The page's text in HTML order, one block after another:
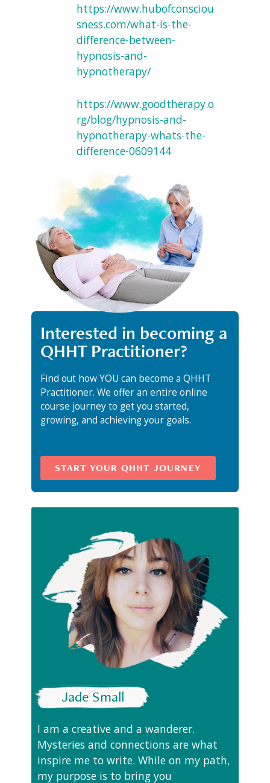
https://www.hubofconsciou
sness.com/what-is-the-
difference-between-
hypnosis-and-
hypnotherapy/
https://www.goodtherapy.o
rg/blog/hypnosis-and-
hypnotherapy-whats-the-
difference-0609144
Interested in becoming a
QHHT Practitioner?
Find out how YOU can become a QHHT
Practitioner. We offer an entire online
course journey to get you started,
growing, and achieving your goals.
START YOUR QHHT JOURNEY
Jade Small
I am a creative and a wanderer.
Mysteries and connections are what
inspire me to write. While on my path,
my purpose is to bring you